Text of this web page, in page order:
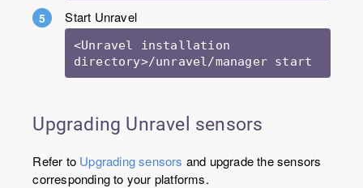
Start Unravel
<Unravel installation
directory>/unravel/manager start
Upgrading Unravel sensors
Refer to Upgrading sensors and upgrade the sensors
corresponding to your platforms.